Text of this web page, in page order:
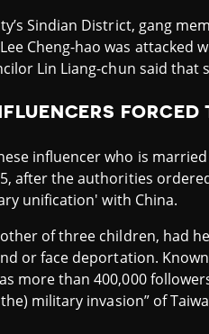
Sindian District, gang
Cheng-hao was attacked
Lin Liang-chun said that
influencer who is
after the authorities
unification' with China.
of three children, had
or face deportation. Known
more than 400,000
military invasion” of